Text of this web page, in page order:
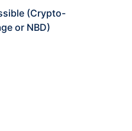
(Crypto-
or NBD)